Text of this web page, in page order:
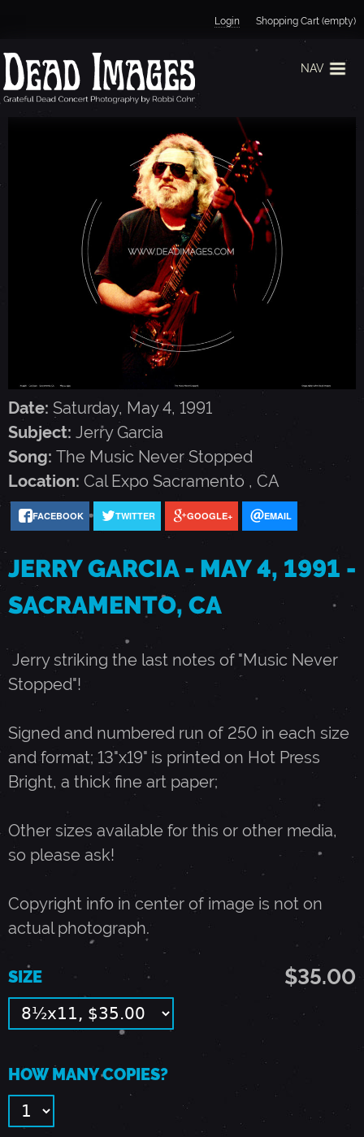
Jump to navigation
Login Shopping Cart (empty)
NAV
G
A
R
C
I
A
-
M
A
Y
4
,
1
9
9
1
Date: Saturday, May 4, 1991
Subject: Jerry Garcia
Song: The Music Never Stopped
Location: Cal Expo Sacramento , CA
FACEBOOK TWITTER GOOGLE+ EMAIL
JERRY GARCIA - MAY 4, 1991 -
SACRAMENTO, CA
Jerry striking the last notes of "Music Never
Stopped"!
Signed and numbered run of 250 in each size
and format; 13"x19" is printed on Hot Press
Bright, a thick fine art paper;
Other sizes available for this or other media,
so please ask!
Copyright info in center of image is not on
actual photograph.
$35.00
SIZE
HOW MANY COPIES?